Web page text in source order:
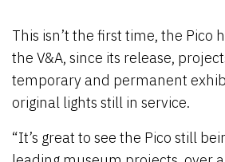
This isn’t the first time, the Pico
the V&A, since its release,
temporary and permanent
original lights still in service.
“It’s great to see the Pico still